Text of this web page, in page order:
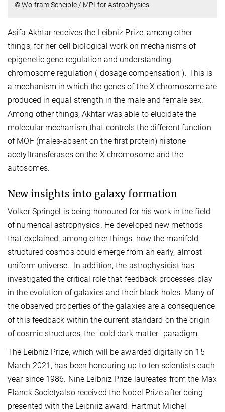
© Wolfram Scheible / MPI for Astrophysics
Asifa Akhtar receives the Leibniz Prize, among other
things, for her cell biological work on mechanisms of
epigenetic gene regulation and understanding
chromosome regulation ("dosage compensation"). This is
a mechanism in which the genes of the X chromosome are
produced in equal strength in the male and female sex.
Among other things, Akhtar was able to elucidate the
molecular mechanism that controls the different function
of MOF (males-absent on the first protein) histone
acetyltransferases on the X chromosome and the
autosomes.
New insights into galaxy formation
Volker Springel is being honoured for his work in the field
of numerical astrophysics. He developed new methods
that explained, among other things, how the manifold-
structured cosmos could emerge from an early, almost
uniform universe. In addition, the astrophysicist has
investigated the critical role that feedback processes play
in the evolution of galaxies and their black holes. Many of
the observed properties of the galaxies are a consequence
of this feedback within the current standard on the origin
of cosmic structures, the "cold dark matter" paradigm.
The Leibniz Prize, which will be awarded digitally on 15
March 2021, has been honouring up to ten scientists each
year since 1986. Nine Leibniz Prize laureates from the Max
Planck Societyalso received the Nobel Prize after being
presented with the Leibniiz award: Hartmut Michel